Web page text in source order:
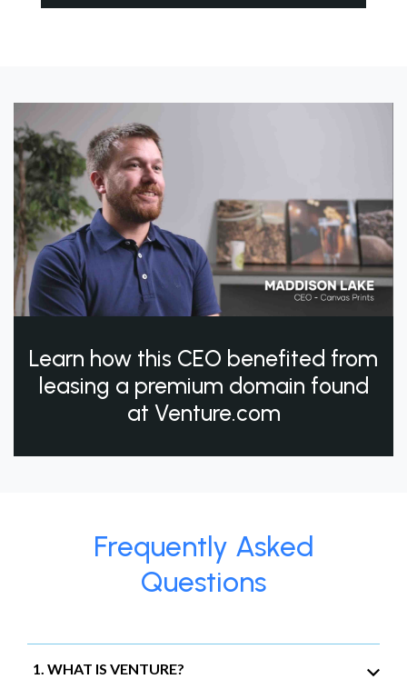
Learn how this CEO benefited from
leasing a premium domain found
at Venture.com
Frequently Asked
Questions
1. WHAT IS VENTURE?